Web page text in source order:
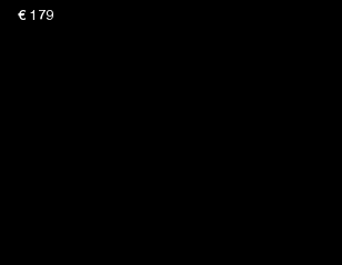
€ 179